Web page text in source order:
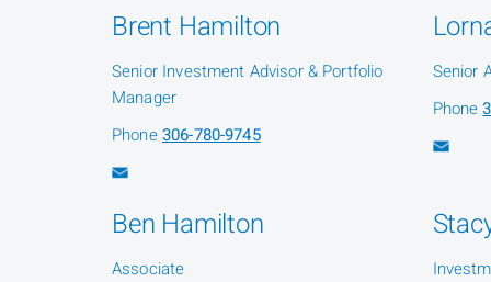
Brent Hamilton
Senior Investment Advisor & Portfolio
Manager
Phone306-780-9745
Senior
Phone
Ben Hamilton
Associate